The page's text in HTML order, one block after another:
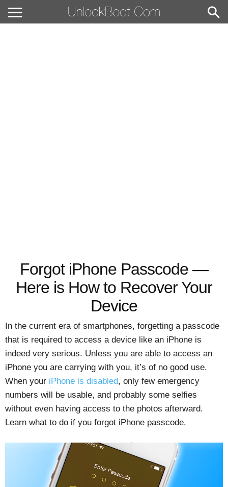
Forgot iPhone Passcode —
Here is How to Recover Your
Device
In the current era of smartphones, forgetting a passcode
that is required to access a device like an iPhone is
indeed very serious. Unless you are able to access an
iPhone you are carrying with you, it’s of no good use.
When your iPhone is disabled, only few emergency
numbers will be usable, and probably some selfies
without even having access to the photos afterward.
Learn what to do if you forgot iPhone passcode.